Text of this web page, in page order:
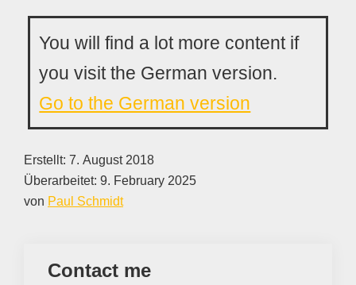
You will find a lot more content if
you visit the German version.
Go to the German version
Erstellt: 7. August 2018
Überarbeitet: 9. February 2025
von Paul Schmidt
Contact me